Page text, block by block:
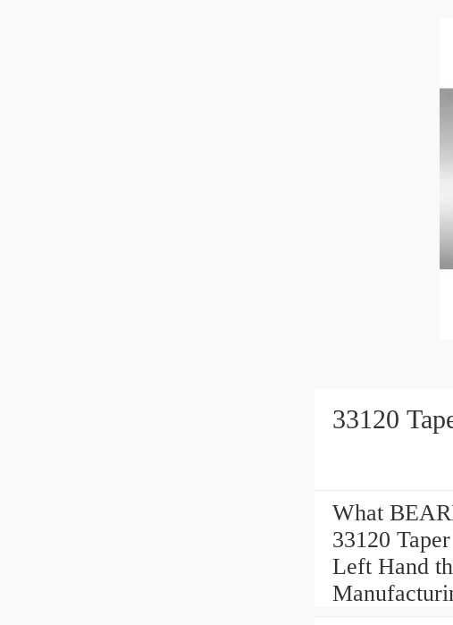
33120
What
33120
Left Hand